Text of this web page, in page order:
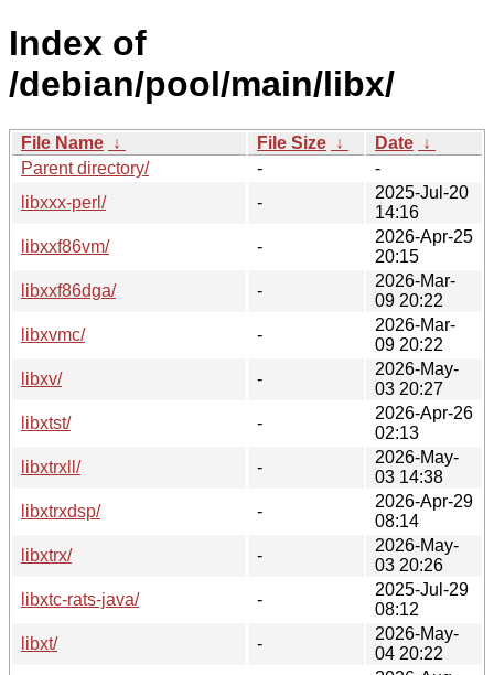
Index of
/debian/pool/main/libx/
File Name ↓ File Size ↓ Date ↓
Parent directory/
-
-
libxxx-perl/
-
2025-Jul-20
14:16
libxxf86vm/
-
2026-Apr-25
20:15
libxxf86dga/
-
2026-Mar-
09 20:22
libxvmc/
-
2026-Mar-
09 20:22
libxv/
-
2026-May-
03 20:27
libxtst/
-
2026-Apr-26
02:13
libxtrxll/
-
2026-May-
03 14:38
libxtrxdsp/
-
2026-Apr-29
08:14
libxtrx/
-
2026-May-
03 20:26
libxtc-rats-java/
-
2025-Jul-29
08:12
libxt/
-
2026-May-
04 20:22